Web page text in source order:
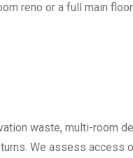
reno or a full main
waste, multi-room
We assess access